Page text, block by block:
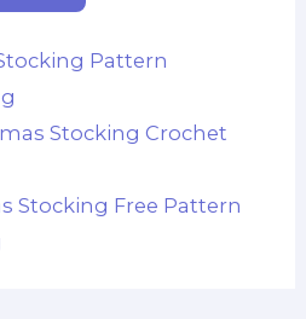
Pattern
Stocking Crochet
Stocking Free Pattern